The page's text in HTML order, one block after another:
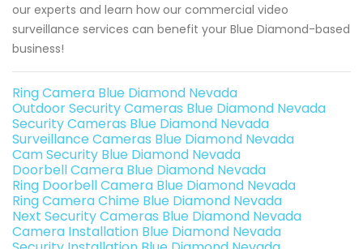
our experts and learn how our commercial video
surveillance services can benefit your Blue Diamond-based
business!
Ring Camera Blue Diamond Nevada
Outdoor Security Cameras Blue Diamond Nevada
Security Cameras Blue Diamond Nevada
Surveillance Cameras Blue Diamond Nevada
Cam Security Blue Diamond Nevada
Doorbell Camera Blue Diamond Nevada
Ring Doorbell Camera Blue Diamond Nevada
Ring Camera Chime Blue Diamond Nevada
Next Security Cameras Blue Diamond Nevada
Camera Installation Blue Diamond Nevada